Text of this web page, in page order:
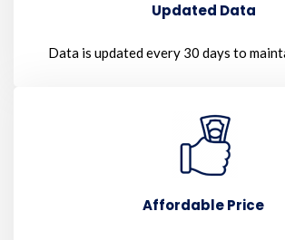
Updated Data
Data is updated every 30 days to
Affordable Price